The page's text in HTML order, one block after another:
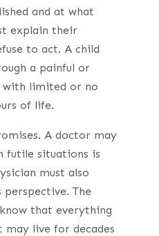
and at what
explain their
to act. A child
a painful or
with limited or no
of life.
A doctor may
futile situations is
must also
perspective. The
that everything
may live for decades